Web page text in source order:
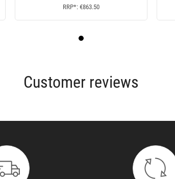
RRP*: €863.50
Customer reviews